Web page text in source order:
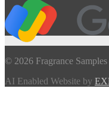
© 2026 Fragrance
AI Enabled Website by